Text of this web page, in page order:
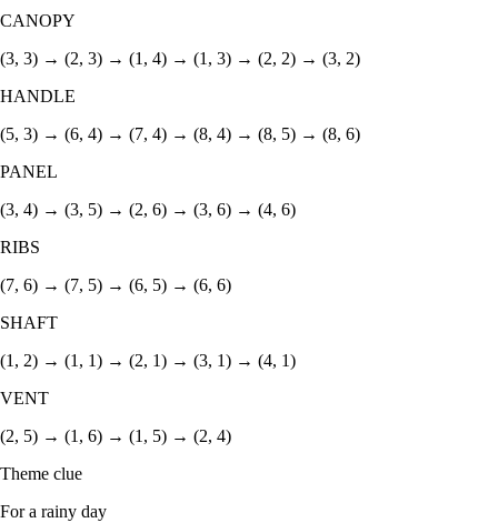
CANOPY
(3, 3) → (2, 3) → (1, 4) → (1, 3) → (2, 2) → (3, 2)
HANDLE
(5, 3) → (6, 4) → (7, 4) → (8, 4) → (8, 5) → (8, 6)
PANEL
(3, 4) → (3, 5) → (2, 6) → (3, 6) → (4, 6)
RIBS
(7, 6) → (7, 5) → (6, 5) → (6, 6)
SHAFT
(1, 2) → (1, 1) → (2, 1) → (3, 1) → (4, 1)
VENT
(2, 5) → (1, 6) → (1, 5) → (2, 4)
Theme clue
For a rainy day